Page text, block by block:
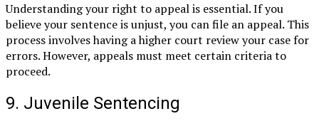
Understanding your right to appeal is essential. If you
believe your sentence is unjust, you can file an appeal. This
process involves having a higher court review your case for
errors. However, appeals must meet certain criteria to
proceed.
9. Juvenile Sentencing